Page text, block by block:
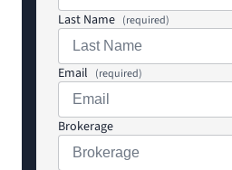
Last Name (required)
Email (required)
Brokerage